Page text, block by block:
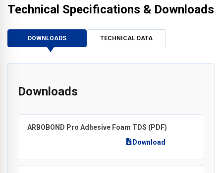
Technical Specifications & Downloads
DOWNLOADS TECHNICAL DATA
Downloads
ARBOBOND Pro Adhesive Foam TDS (PDF)
Download